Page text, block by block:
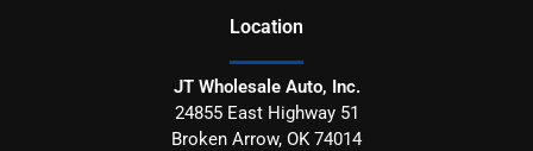
Location
JT Wholesale Auto, Inc.
24855 East Highway 51
Broken Arrow, OK 74014